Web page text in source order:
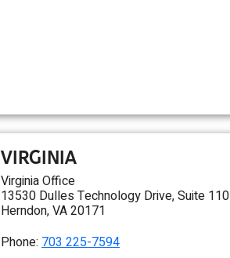
VIRGINIA
Virginia Office
13530 Dulles Technology Drive, Suite 110
Herndon, VA 20171
Phone: 703 225-7594